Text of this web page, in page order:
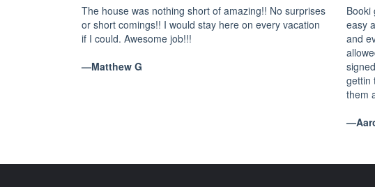
The house was nothing short of amazing!! No surprises
or short comings!! I would stay here on every vacation
if I could. Awesome job!!!
—Matthew G
Booki
easy
and
gettin
them